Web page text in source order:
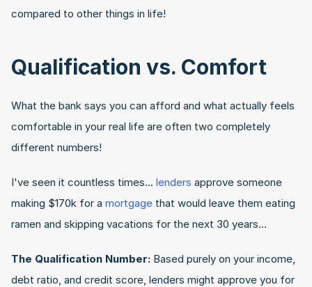
compared to other things in life!
Qualification vs. Comfort
What the bank says you can afford and what actually feels
comfortable in your real life are often two completely
different numbers!
I've seen it countless times... lenders approve someone
making $170k for a mortgage that would leave them eating
ramen and skipping vacations for the next 30 years…
The Qualification Number: Based purely on your income,
debt ratio, and credit score, lenders might approve you for